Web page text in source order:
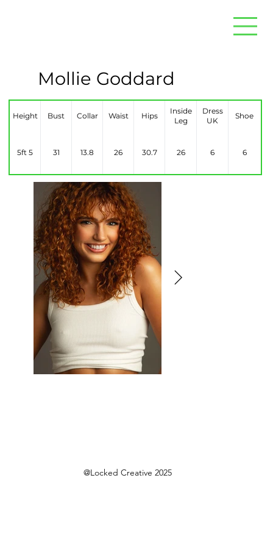
Height Bust Collar Waist Hips
Inside
Leg
Dress
UK
Shoe
5ft 5 31 13.8 26 30.7 26 6 6
Mollie Goddard
@Locked Creative 2025